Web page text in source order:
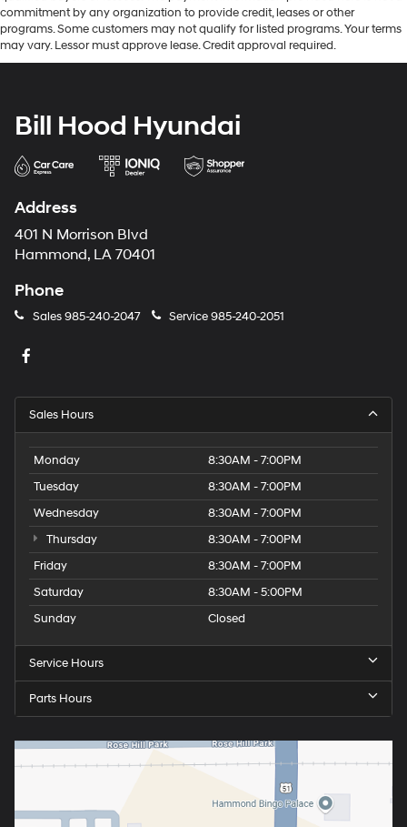
commitment by any organization to provide credit, leases or other
programs. Some customers may not qualify for listed programs. Your terms
may vary. Lessor must approve lease. Credit approval required.
Bill Hood Hyundai
Address
401 N Morrison Blvd
Hammond, LA 70401
Phone
Sales985-240-2047 Service985-240-2051
Sales Hours
Monday
8:30AM - 7:00PM
Tuesday
8:30AM - 7:00PM
Wednesday
8:30AM - 7:00PM
Thursday
8:30AM - 7:00PM
Friday
8:30AM - 7:00PM
Saturday
8:30AM - 5:00PM
Sunday
Closed
Service Hours
Parts Hours